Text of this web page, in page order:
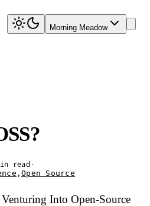
Morning Meadow
read ·
,Open Source
Into Open-Source